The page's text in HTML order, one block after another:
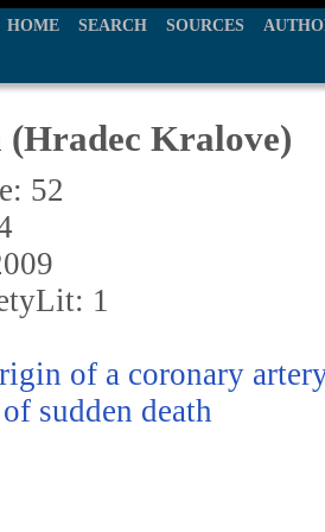
HOME SEARCH SOURCES
(Hradec Kralove)
52
1
of a coronary
sudden death